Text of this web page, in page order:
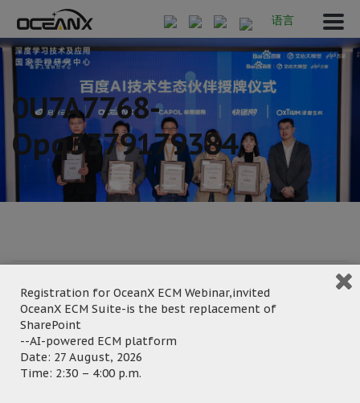
语言
0U7A7768-
Opq3379179384
Posted by:OceanX Marketing
Category:
Registration for OceanX ECM Webinar,invited
OceanX ECM Suite-is the best replacement of
SharePoint
--AI-powered ECM platform
Date: 27 August, 2026
Time: 2:30 – 4:00 p.m.